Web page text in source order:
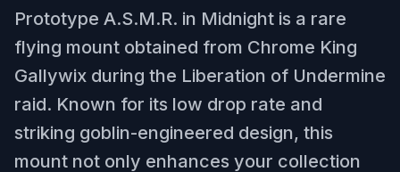
Prototype A.S.M.R. in Midnight is a rare
flying mount obtained from Chrome King
Gallywix during the Liberation of Undermine
raid. Known for its low drop rate and
striking goblin-engineered design, this
mount not only enhances your collection